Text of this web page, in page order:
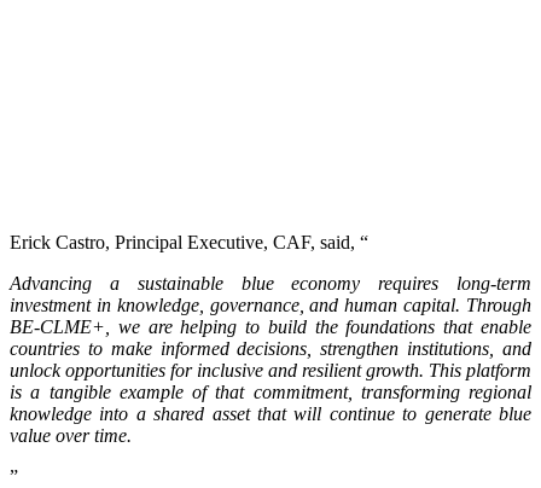
Erick Castro, Principal Executive, CAF, said, “
Advancing a sustainable blue economy requires long-term
investment in knowledge, governance, and human capital. Through
BE-CLME+, we are helping to build the foundations that enable
countries to make informed decisions, strengthen institutions, and
unlock opportunities for inclusive and resilient growth. This platform
is a tangible example of that commitment, transforming regional
knowledge into a shared asset that will continue to generate blue
value over time.
”